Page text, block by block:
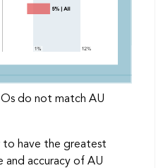
do not match AU
to have the greatest
accuracy of AU